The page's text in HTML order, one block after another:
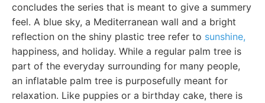
concludes the series that is meant to give a summery
feel. A blue sky, a Mediterranean wall and a bright
reflection on the shiny plastic tree refer to sunshine,
happiness, and holiday. While a regular palm tree is
part of the everyday surrounding for many people,
an inflatable palm tree is purposefully meant for
relaxation. Like puppies or a birthday cake, there is